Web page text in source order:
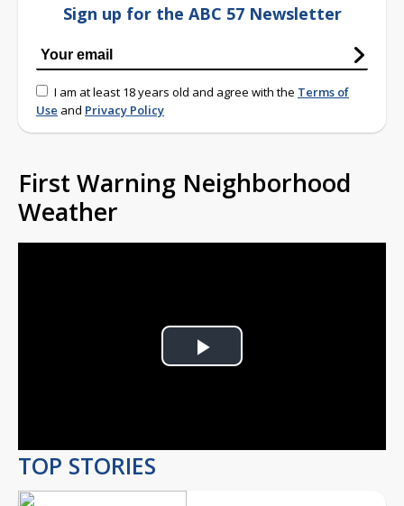
Sign up for the ABC 57 Newsletter
I am at least 18 years old and agree with the Terms of
Use and Privacy Policy
First Warning Neighborhood
Weather
Play
TOP STORIES